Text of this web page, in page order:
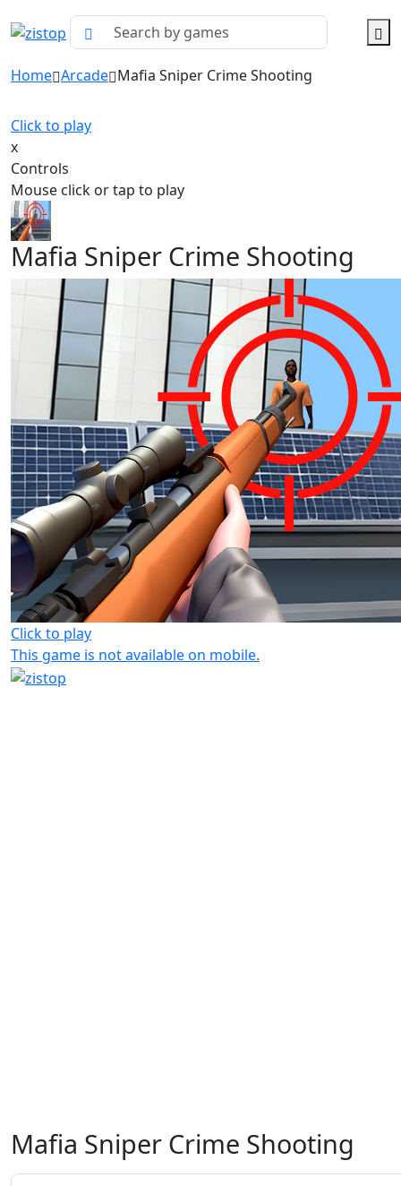
Home Arcade Mafia Sniper Crime Shooting
Click to play
x
Controls
Mouse click or tap to play
Mafia Sniper Crime Shooting
Click to play
This game is not available on mobile.
Mafia Sniper Crime Shooting